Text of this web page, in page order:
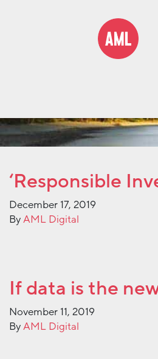
‘Responsible
December 17, 2019
ByAML Digital
If data is the
November 11, 2019
ByAML Digital